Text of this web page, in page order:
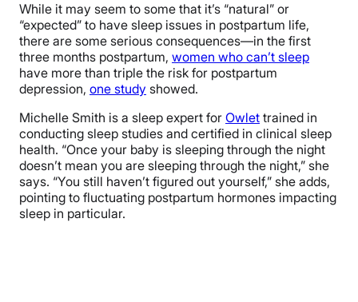
While it may seem to some that it’s “natural” or
“expected” to have sleep issues in postpartum life,
there are some serious consequences—in the first
three months postpartum, women who can’t sleep
have more than triple the risk for postpartum
depression, one study showed.
Michelle Smith is a sleep expert for Owlet trained in
conducting sleep studies and certified in clinical sleep
health. “Once your baby is sleeping through the night
doesn’t mean you are sleeping through the night,” she
says. “You still haven’t figured out yourself,” she adds,
pointing to fluctuating postpartum hormones impacting
sleep in particular.